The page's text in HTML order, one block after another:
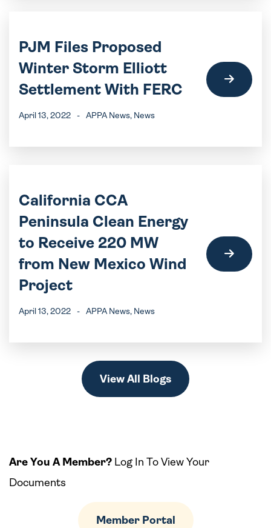
PJM Files Proposed
Winter Storm Elliott
Settlement With FERC
April 13, 2022 - APPA News, News
California CCA
Peninsula Clean Energy
to Receive 220 MW
from New Mexico Wind
Project
April 13, 2022 - APPA News, News
View All Blogs
Are You A Member? Log In To View Your
Documents
Member Portal